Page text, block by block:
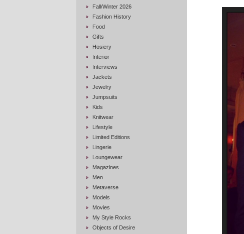
Fall/Winter 2026
Fashion History
Food
Gifts
Hosiery
Interior
Interviews
Jackets
Jewelry
Jumpsuits
Kids
Knitwear
Lifestyle
Limited Editions
Lingerie
Loungewear
Magazines
Men
Metaverse
Models
Movies
My Style Rocks
Objects of Desire